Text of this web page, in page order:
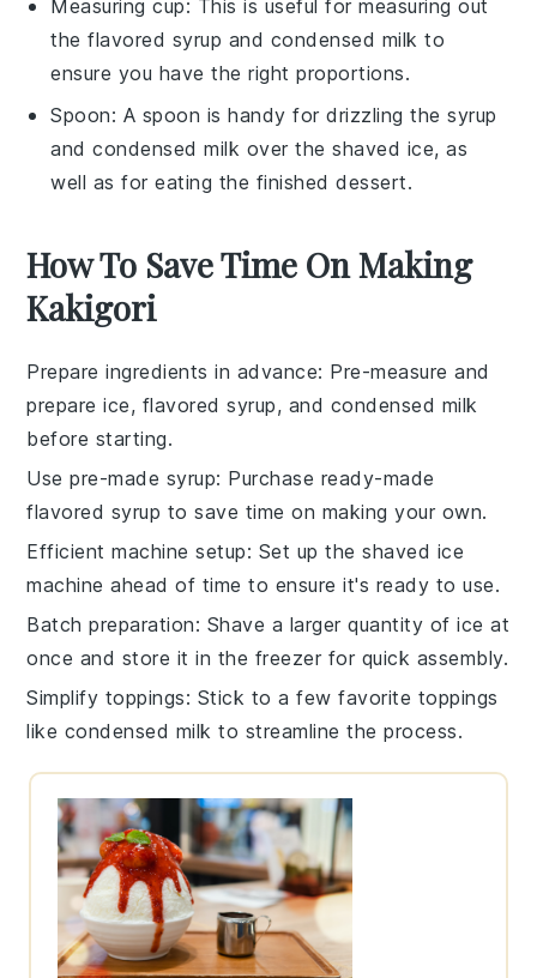
Measuring cup: This is useful for measuring out
the flavored syrup and condensed milk to
ensure you have the right proportions.
Spoon: A spoon is handy for drizzling the syrup
and condensed milk over the shaved ice, as
well as for eating the finished dessert.
How To Save Time On Making
Kakigori
Prepare ingredients in advance: Pre-measure and
prepareice, flavored syrup, and condensed milk
before starting.
Use pre-made syrup: Purchase ready-made
flavored syrup to save time on making your own.
Efficient machine setup: Set up theshaved ice
machine ahead of time to ensure it's ready to use.
Batch preparation: Shave a larger quantity ofice at
once and store it in the freezer for quick assembly.
Simplify toppings: Stick to a few favorite toppings
like condensed milk to streamline the process.